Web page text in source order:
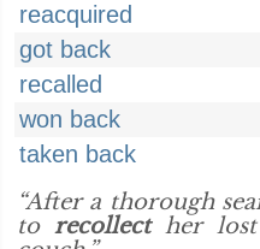
reacquired
got back
recalled
won back
taken back
“After a thorough
to recollecther lost